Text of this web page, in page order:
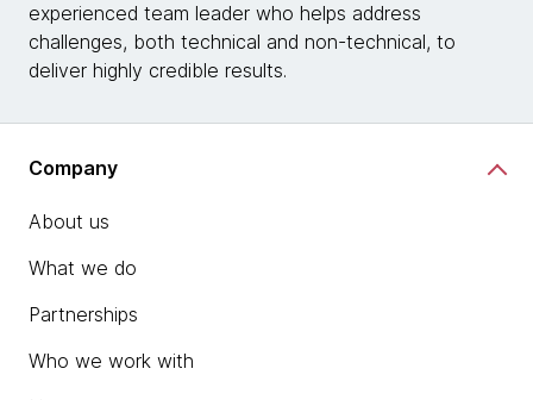
experienced team leader who helps address
challenges, both technical and non-technical, to
deliver highly credible results.
Company
About us
What we do
Partnerships
Who we work with